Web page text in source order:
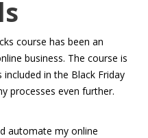
course has been an
business. The course is
in the Black Friday
processes even further.
automate my online